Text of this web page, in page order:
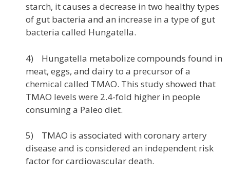
starch, it causes a decrease in two healthy types
of gut bacteria and an increase in a type of gut
bacteria called Hungatella.
4) Hungatella metabolize compounds found in
meat, eggs, and dairy to a precursor of a
chemical called TMAO. This study showed that
TMAO levels were 2.4-fold higher in people
consuming a Paleo diet.
5) TMAO is associated with coronary artery
disease and is considered an independent risk
factor for cardiovascular death.